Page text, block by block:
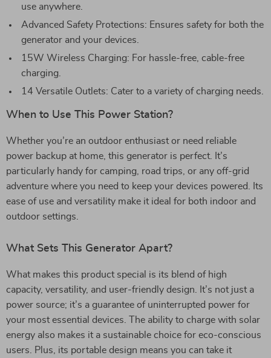
use anywhere.
Advanced Safety Protections: Ensures safety for both the
generator and your devices.
15W Wireless Charging: For hassle-free, cable-free
charging.
14 Versatile Outlets: Cater to a variety of charging needs.
When to Use This Power Station?
Whether you’re an outdoor enthusiast or need reliable
power backup at home, this generator is perfect. It’s
particularly handy for camping, road trips, or any off-grid
adventure where you need to keep your devices powered. Its
ease of use and versatility make it ideal for both indoor and
outdoor settings.
What Sets This Generator Apart?
What makes this product special is its blend of high
capacity, versatility, and user-friendly design. It’s not just a
power source; it’s a guarantee of uninterrupted power for
your most essential devices. The ability to charge with solar
energy also makes it a sustainable choice for eco-conscious
users. Plus, its portable design means you can take it